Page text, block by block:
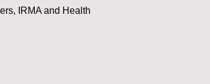
IRMA and Health